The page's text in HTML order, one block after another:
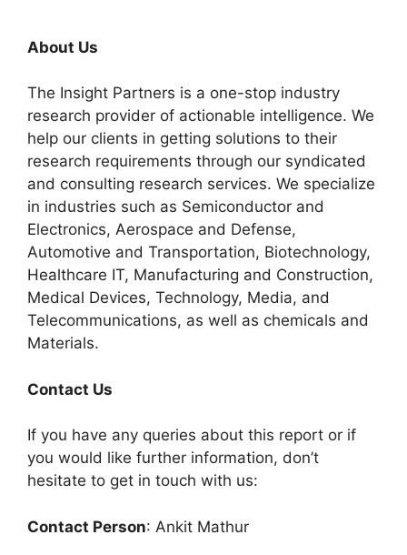
About Us
The Insight Partners is a one-stop industry
research provider of actionable intelligence. We
help our clients in getting solutions to their
research requirements through our syndicated
and consulting research services. We specialize
in industries such as Semiconductor and
Electronics, Aerospace and Defense,
Automotive and Transportation, Biotechnology,
Healthcare IT, Manufacturing and Construction,
Medical Devices, Technology, Media, and
Telecommunications, as well as chemicals and
Materials.
Contact Us
If you have any queries about this report or if
you would like further information, don’t
hesitate to get in touch with us:
Contact Person: Ankit Mathur